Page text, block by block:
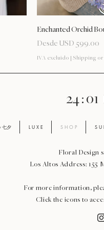
Enchanted Orchid
Desde USD 599.00
Precio de oferta
IVA excluido | Shipping or
24 : 01
七夕 L U X E S H O P S U
Floral Design
Los Altos Address: 155
For more information,
Click the icons to